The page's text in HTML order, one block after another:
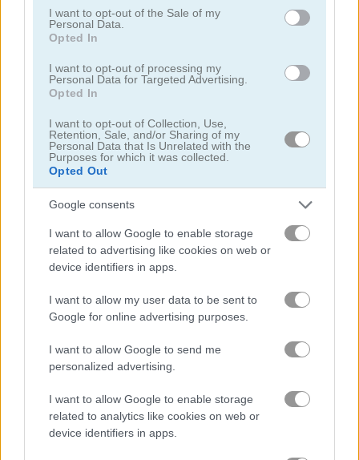
consent section.
I want to opt-out of the Sale of my
Personal Data.
Opted In
I want to opt-out of processing my
Personal Data for Targeted Advertising.
Opted In
I want to opt-out of Collection, Use,
Retention, Sale, and/or Sharing of my
Personal Data that Is Unrelated with the
Purposes for which it was collected.
Opted Out
Google consents
I want to allow Google to enable storage
related to advertising like cookies on web or
device identifiers in apps.
I want to allow my user data to be sent to
Google for online advertising purposes.
I want to allow Google to send me
personalized advertising.
I want to allow Google to enable storage
related to analytics like cookies on web or
device identifiers in apps.
Tile Farm Story Mahjong Match
5
Achievements
Please login register to save your score.
Gameplay Video